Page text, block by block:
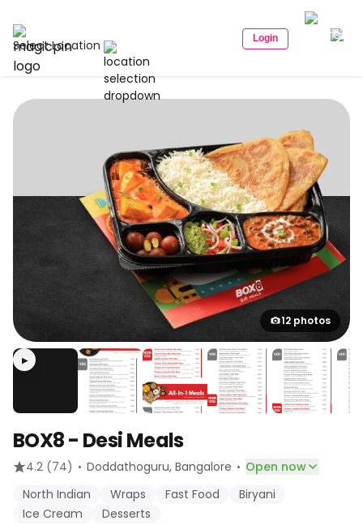
Select Location Login
12 photos
▶
BOX8 - Desi Meals
4.2 (74) · Doddathoguru, Bangalore · Open now
North Indian
Wraps Fast Food
Biryani
Ice Cream
Desserts